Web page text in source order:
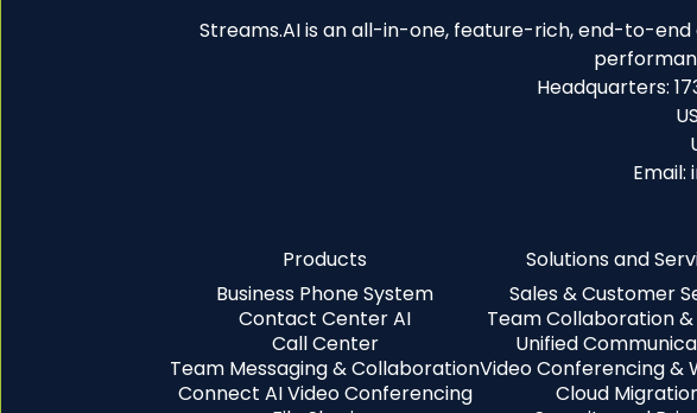
Streams.AI is an all-in-one, feature-rich, end-to-
Headquarters:
Products
Business Phone System
Contact Center AI
Call Center
Team Messaging & Collaboration
Connect AI Video Conferencing
Solutions and
Sales & Customer
Team Collaboration
Unified
Video Conferencing &
Cloud